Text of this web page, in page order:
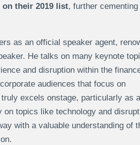
on their 2019 list, further cementing
as an official speaker agent,
He talks on many keynote
and disruption within the
audiences that focus on
excels onstage, particularly as a
topics like technology and
with a valuable understanding of